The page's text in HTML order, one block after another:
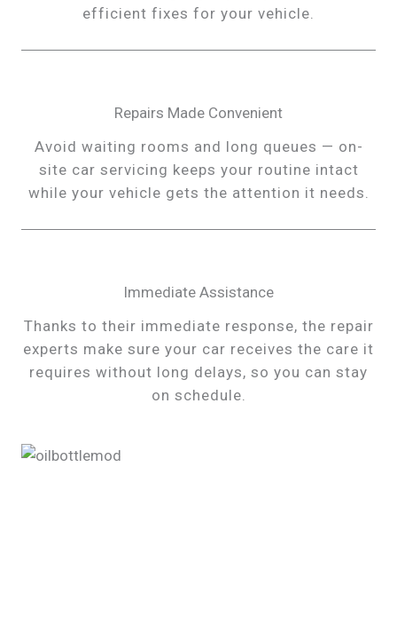
efficient fixes for your vehicle.
Repairs Made Convenient
Avoid waiting rooms and long queues — on-
site car servicing keeps your routine intact
while your vehicle gets the attention it needs.
Immediate Assistance
Thanks to their immediate response, the repair
experts make sure your car receives the care it
requires without long delays, so you can stay
on schedule.